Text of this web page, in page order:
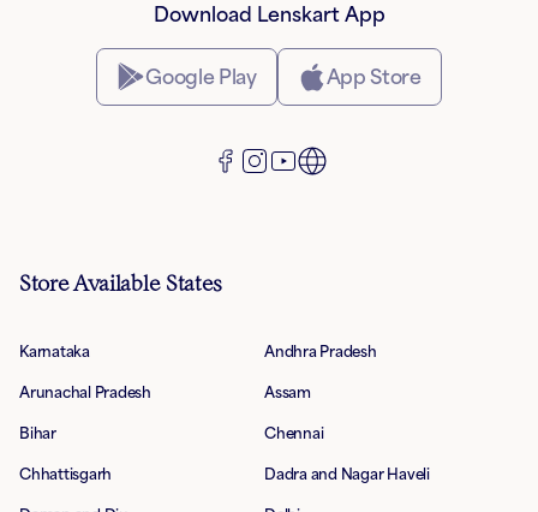
Download Lenskart App
Google Play App Store
Store Available States
Karnataka Andhra Pradesh
Arunachal Pradesh Assam
Bihar Chennai
Chhattisgarh Dadra and Nagar Haveli